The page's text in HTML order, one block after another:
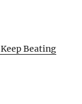
Beating